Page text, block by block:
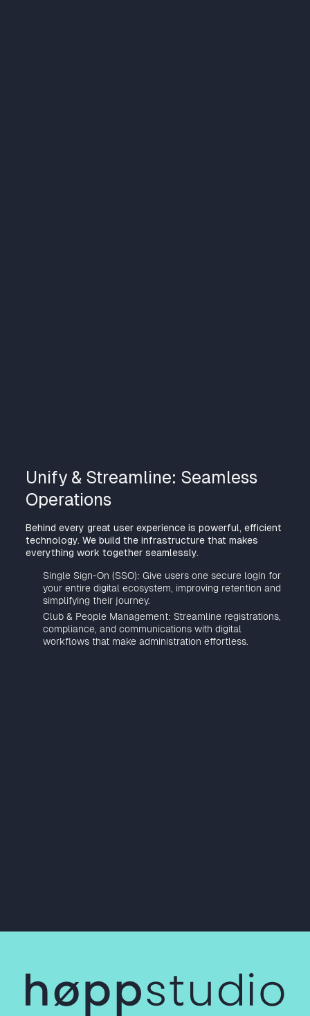
Unify & Streamline: Seamless
Operations
Behind every great user experience is powerful, efficient
technology. We build the infrastructure that makes
everything work together seamlessly.
Single Sign-On (SSO): Give users one secure login for
your entire digital ecosystem, improving retention and
simplifying their journey.
Club & People Management: Streamline registrations,
compliance, and communications with digital
workflows that make administration effortless.